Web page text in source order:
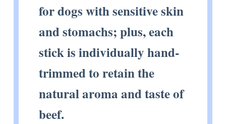
for dogs with sensitive skin
and stomachs; plus, each
stick is individually hand-
trimmed to retain the
natural aroma and taste of
beef.